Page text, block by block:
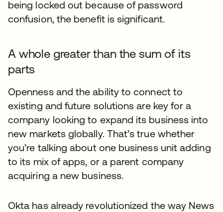
being locked out because of password
confusion, the benefit is significant.
A whole greater than the sum of its
parts
Openness and the ability to connect to
existing and future solutions are key for a
company looking to expand its business into
new markets globally. That’s true whether
you’re talking about one business unit adding
to its mix of apps, or a parent company
acquiring a new business.
Okta has already revolutionized the way News